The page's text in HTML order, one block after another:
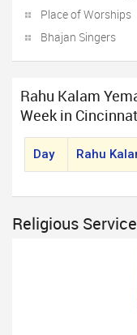
Place of Worships
Bhajan Singers
Rahu Kalam
Week in
Day Rahu
Religious